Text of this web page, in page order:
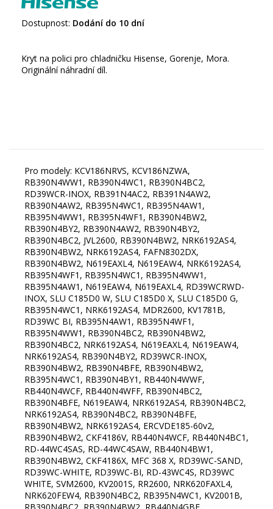
Dostupnost: Dodání do 10 dní
Kryt na polici pro chladničku Hisense, Gorenje, Mora.
Originální náhradní díl.
Pro modely: KCV186NRVS, KCV186NZWA,
RB390N4WW1, RB390N4WC1, RB390N4BC2,
RD39WCR-INOX, RB391N4AC2, RB391N4AW2,
RB390N4AW2, RB395N4WC1, RB395N4AW1,
RB395N4WW1, RB395N4WF1, RB390N4BW2,
RB390N4BY2, RB390N4AW2, RB390N4BY2,
RB390N4BC2, JVL2600, RB390N4BW2, NRK6192AS4,
RB390N4BW2, NRK6192AS4, FAFN8302DX,
RB390N4BW2, N619EAXL4, N619EAW4, NRK6192AS4,
RB395N4WF1, RB395N4WC1, RB395N4WW1,
RB395N4AW1, N619EAW4, N619EAXL4, RD39WCRWD-
INOX, SLU C185D0 W, SLU C185D0 X, SLU C185D0 G,
RB395N4WC1, NRK6192AS4, MDR2600, KV1781B,
RD39WC BI, RB395N4AW1, RB395N4WF1,
RB395N4WW1, RB390N4BC2, RB390N4BW2,
RB390N4BC2, NRK6192AS4, N619EAXL4, N619EAW4,
NRK6192AS4, RB390N4BY2, RD39WCR-INOX,
RB390N4BW2, RB390N4BFE, RB390N4BW2,
RB395N4WC1, RB390N4BY1, RB440N4WWF,
RB440N4WCF, RB440N4WFF, RB390N4BC2,
RB390N4BFE, N619EAW4, NRK6192AS4, RB390N4BC2,
NRK6192AS4, RB390N4BC2, RB390N4BFE,
RB390N4BW2, NRK6192AS4, ERCVDE185-60v2,
RB390N4BW2, CKF4186V, RB440N4WCF, RB440N4BC1,
RD-44WC4SAS, RD-44WC4SAW, RB440N4BW1,
RB390N4BW2, CKF4186X, MFC 368 X, RD39WC-SAND,
RD39WC-WHITE, RD39WC-BI, RD-43WC4S, RD39WC
WHITE, SVM2600, KV2001S, RR2600, NRK620FAXL4,
NRK620FEW4, RB390N4BC2, RB395N4WC1, KV2001B,